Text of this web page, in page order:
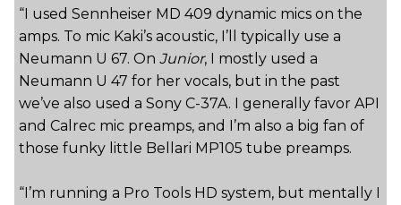
“I used Sennheiser MD 409 dynamic mics on the
amps. To mic Kaki’s acoustic, I’ll typically use a
Neumann U 67. On Junior, I mostly used a
Neumann U 47 for her vocals, but in the past
we’ve also used a Sony C-37A. I generally favor API
and Calrec mic preamps, and I’m also a big fan of
those funky little Bellari MP105 tube preamps.
“I’m running a Pro Tools HD system, but mentally I